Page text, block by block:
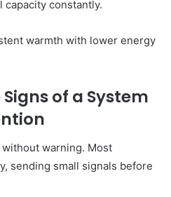
capacity constantly.
warmth with lower energy
of a System
warning. Most
sending small signals before